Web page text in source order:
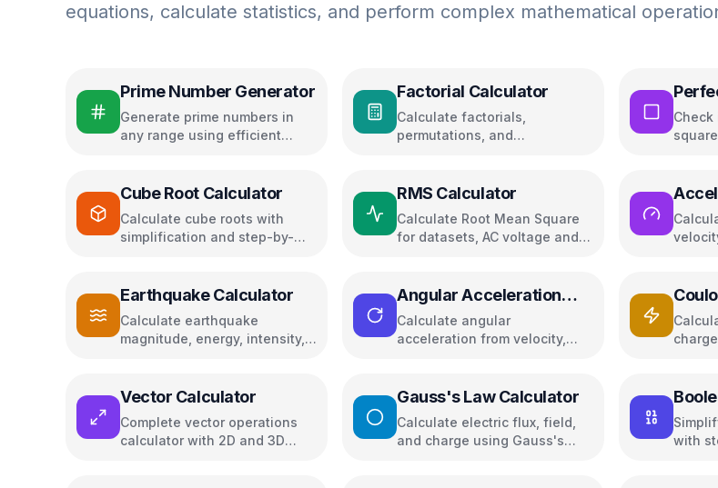
equations, calculate statistics, and perform complex mathematical
Prime Number Generator
Generate prime numbers in
any range using efficient
Factorial Calculator
Calculate factorials,
permutations, and
Cube Root Calculator
Calculate cube roots with
simplification and step-by-
RMS Calculator
Calculate Root Mean Square
for datasets, AC voltage and
Earthquake Calculator
Calculate earthquake
magnitude, energy, intensity,
Angular Acceleration
Calculator
Calculate angular
acceleration from velocity,
Vector Calculator
Complete vector operations
calculator with 2D and 3D
Gauss's Law Calculator
Calculate electric flux, field,
and charge using Gauss's
with